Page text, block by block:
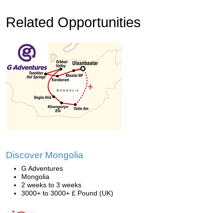
Related Opportunities
Discover Mongolia
G Adventures
Mongolia
2 weeks to 3 weeks
3000+ to 3000+ £ Pound (UK)